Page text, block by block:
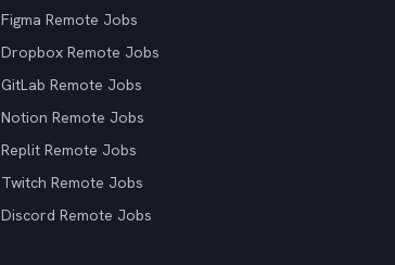
Figma Remote Jobs
Dropbox Remote Jobs
GitLab Remote Jobs
Notion Remote Jobs
Replit Remote Jobs
Twitch Remote Jobs
Discord Remote Jobs